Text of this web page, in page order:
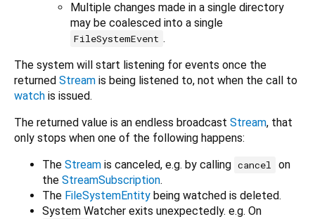
Multiple changes made in a single directory
may be coalesced into a single
FileSystemEvent .
The system will start listening for events once the
returned Stream is being listened to, not when the call to
watch is issued.
The returned value is an endless broadcast Stream, that
only stops when one of the following happens:
The Stream is canceled, e.g. by calling cancel
on
the StreamSubscription.
The FileSystemEntity being watched is deleted.
System Watcher exits unexpectedly. e.g. On